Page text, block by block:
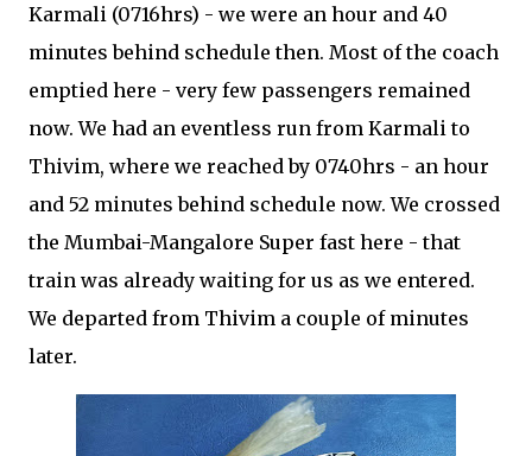
Karmali (0716hrs) - we were an hour and 40
minutes behind schedule then. Most of the coach
emptied here - very few passengers remained
now. We had an eventless run from Karmali to
Thivim, where we reached by 0740hrs - an hour
and 52 minutes behind schedule now. We crossed
the Mumbai-Mangalore Super fast here - that
train was already waiting for us as we entered.
We departed from Thivim a couple of minutes
later.